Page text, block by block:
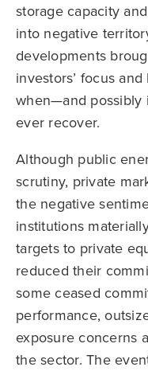
storage capacity
into negative
developments
investors’ focus
when—and
ever recover.
Although public
scrutiny, private
the negative
institutions
targets to private
reduced their
some ceased
performance,
exposure concerns
the sector. The